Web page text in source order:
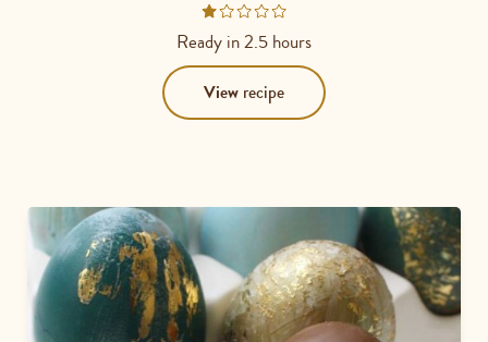
Rated
1
out
of
5
Ready in2.5 hours
View recipe